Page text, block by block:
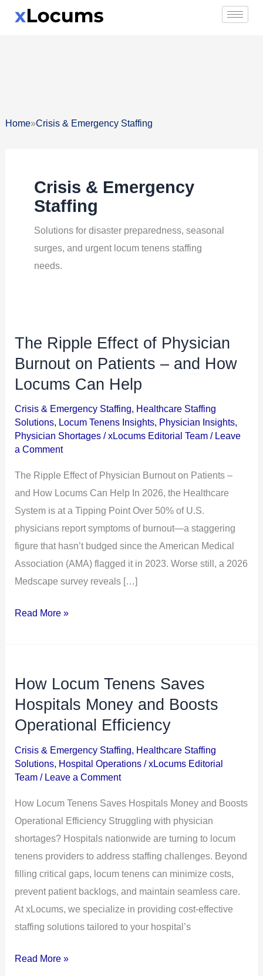
Home»Crisis & Emergency Staffing
Crisis & Emergency
Staffing
Solutions for disaster preparedness, seasonal
surges, and urgent locum tenens staffing
needs.
The Ripple Effect of Physician
Burnout on Patients – and How
Locums Can Help
Crisis & Emergency Staffing, Healthcare Staffing
Solutions, Locum Tenens Insights, Physician Insights,
Physician Shortages /xLocums Editorial Team / Leave
a Comment
The Ripple Effect of Physician Burnout on Patients –
and How Locums Can Help In 2026, the Healthcare
System is at a Tipping Point Over 50% of U.S.
physicians report symptoms of burnout—a staggering
figure that hasn’t budged since the American Medical
Association (AMA) flagged it in 2023. Worse still, a 2026
Medscape survey reveals […]
The
Ripple
Effect
Physician
Burnout
on
–
and
How
Locums
Can
Help
Read More »
How Locum Tenens Saves
Hospitals Money and Boosts
Operational Efficiency
Crisis & Emergency Staffing, Healthcare Staffing
Solutions, Hospital Operations /xLocums Editorial
Team / Leave a Comment
How Locum Tenens Saves Hospitals Money and Boosts
Operational Efficiency Struggling with physician
shortages? Hospitals nationwide are turning to locum
tenens providers to address staffing challenges. Beyond
filling critical gaps, locum tenens can minimize costs,
prevent patient backlogs, and maintain seamless care.
At xLocums, we specialize in providing cost-effective
staffing solutions tailored to your hospital’s
How
Locum
Tenens
Saves
Hospitals
Money
Boosts
Operational
Efficiency
Read More »